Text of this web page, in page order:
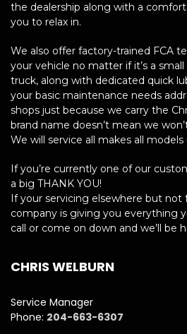
the dealership along with a
you to relax in.
We also offer factory-trained FCA
your vehicle no matter if it’s a
truck, along with dedicated quick
your basic maintenance needs
shops just because we carry the
brand name doesn’t mean we
We will service all makes all models
If you’re currently one of our
a big THANK YOU!
If your servicing elsewhere but not
company is giving you everything
call or come on down and we’ll be
CHRIS WELBURN
Service Manager
Phone: 204-663-6307